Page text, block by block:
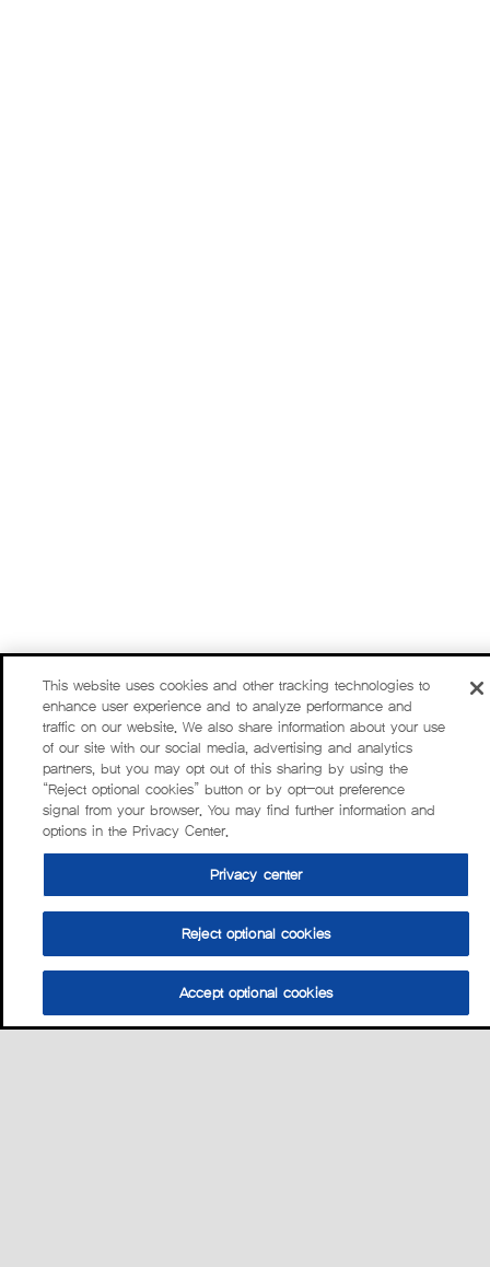
This website uses cookies and other tracking technologies to
enhance user experience and to analyze performance and
traffic on our website. We also share information about your use
of our site with our social media, advertising and analytics
partners, but you may opt out of this sharing by using the
“Reject optional cookies” button or by opt-out preference
signal from your browser. You may find further information and
options in the Privacy Center.
Privacy center
Reject optional cookies
Accept optional cookies